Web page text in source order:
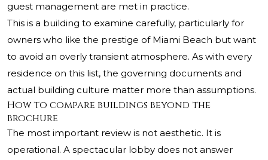
guest management are met in practice.
This is a building to examine carefully, particularly for
owners who like the prestige of Miami Beach but want
to avoid an overly transient atmosphere. As with every
residence on this list, the governing documents and
actual building culture matter more than assumptions.
How to compare buildings beyond the
brochure
The most important review is not aesthetic. It is
operational. A spectacular lobby does not answer